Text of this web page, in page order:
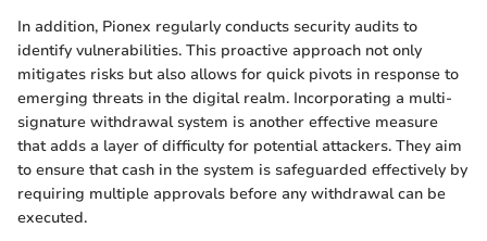
In addition, Pionex regularly conducts security audits to
identify vulnerabilities. This proactive approach not only
mitigates risks but also allows for quick pivots in response to
emerging threats in the digital realm. Incorporating a multi-
signature withdrawal system is another effective measure
that adds a layer of difficulty for potential attackers. They aim
to ensure that cash in the system is safeguarded effectively by
requiring multiple approvals before any withdrawal can be
executed.